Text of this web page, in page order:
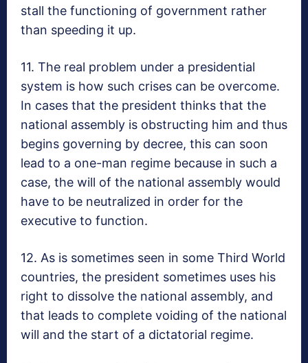
stall the functioning of government rather
than speeding it up.
11. The real problem under a presidential
system is how such crises can be overcome.
In cases that the president thinks that the
national assembly is obstructing him and thus
begins governing by decree, this can soon
lead to a one-man regime because in such a
case, the will of the national assembly would
have to be neutralized in order for the
executive to function.
12. As is sometimes seen in some Third World
countries, the president sometimes uses his
right to dissolve the national assembly, and
that leads to complete voiding of the national
will and the start of a dictatorial regime.